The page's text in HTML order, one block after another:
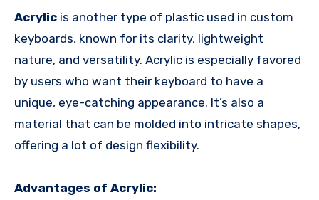
Acrylic is another type of plastic used in custom
keyboards, known for its clarity, lightweight
nature, and versatility. Acrylic is especially favored
by users who want their keyboard to have a
unique, eye-catching appearance. It’s also a
material that can be molded into intricate shapes,
offering a lot of design flexibility.
Advantages of Acrylic: